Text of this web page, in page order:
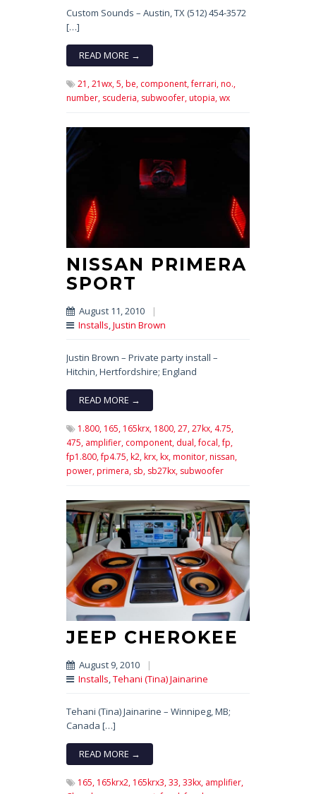
Custom Sounds – Austin, TX (512) 454-3572
[…]
READ MORE →
21,21wx,5,be, component,ferrari,no.,
number, scuderia, subwoofer,utopia,wx
NISSAN PRIMERA
SPORT
August 11, 2010
|
Installs,Justin Brown
Justin Brown – Private party install –
Hitchin, Hertfordshire; England
READ MORE →
1.800, 165, 165krx, 1800,27,27kx, 4.75,
475, amplifier, component, dual,focal,fp,
fp1.800,fp4.75,k2,krx,kx,monitor,nissan,
power,primera, sb, sb27kx, subwoofer
JEEP CHEROKEE
August 9, 2010
|
Installs Tehani (Tina) Jainarine
Tehani (Tina) Jainarine – Winnipeg, MB;
Canada […]
READ MORE →
165, 165krx2, 165krx3,33,33kx, amplifier,